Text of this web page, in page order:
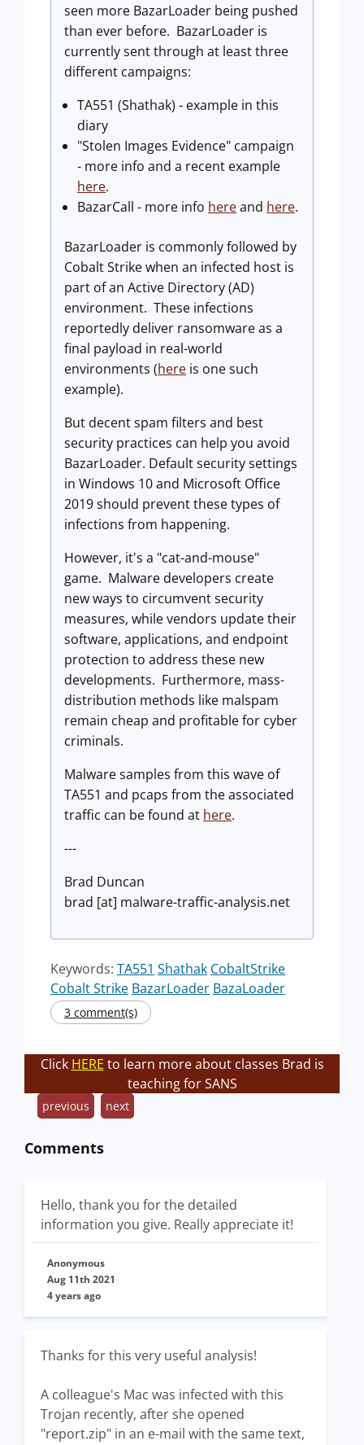
seen more BazarLoader being pushed
than ever before. BazarLoader is
currently sent through at least three
different campaigns:
TA551 (Shathak) - example in this
diary
"Stolen Images Evidence" campaign
- more info and a recent example
here.
BazarCall - more info hereand here.
BazarLoader is commonly followed by
Cobalt Strike when an infected host is
part of an Active Directory (AD)
environment. These infections
reportedly deliver ransomware as a
final payload in real-world
environments (here is one such
example).
But decent spam filters and best
security practices can help you avoid
BazarLoader. Default security settings
in Windows 10 and Microsoft Office
2019 should prevent these types of
infections from happening.
However, it's a "cat-and-mouse"
game. Malware developers create
new ways to circumvent security
measures, while vendors update their
software, applications, and endpoint
protection to address these new
developments. Furthermore, mass-
distribution methods like malspam
remain cheap and profitable for cyber
criminals.
Malware samples from this wave of
TA551 and pcaps from the associated
traffic can be found at here.
---
Brad Duncan
brad [at] malware-traffic-analysis.net
Keywords: TA551 Shathak CobaltStrike
Cobalt Strike BazarLoader BazaLoader
3 comment(s)
Click HERE to learn more about classes Brad is
teaching for SANS
previous next
Comments
Hello, thank you for the detailed
information you give. Really appreciate it!
Anonymous
Aug 11th 2021
4 years ago
Thanks for this very useful analysis!
A colleague's Mac was infected with this
Trojan recently, after she opened
"report.zip" in an e-mail with the same text,